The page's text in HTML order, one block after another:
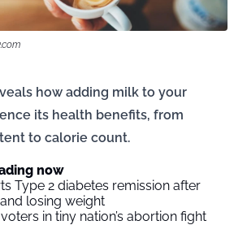
how adding milk to your
its health benefits, from
to calorie count.
now
Type 2 diabetes remission after
losing weight
in tiny nation’s abortion fight